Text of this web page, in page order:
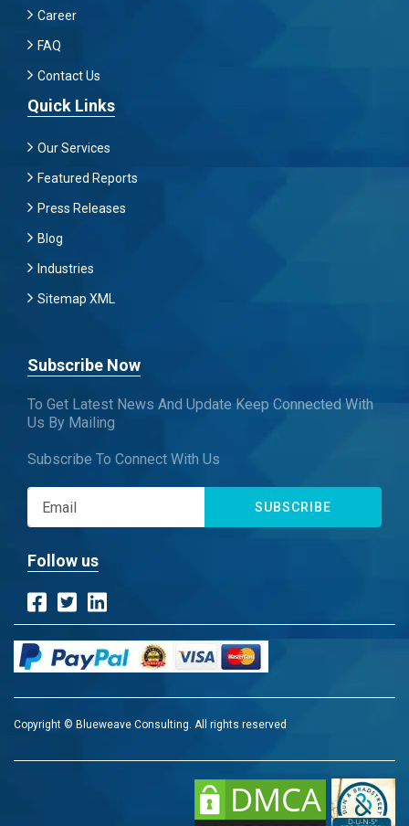
Career
FAQ
Contact Us
Quick Links
Our Services
Featured Reports
Press Releases
Blog
Industries
Sitemap XML
Subscribe Now
To Get Latest News And Update Keep Connected With
Us By Mailing
Subscribe To Connect With Us
SUBSCRIBE
Follow us
Copyright © Blueweave Consulting. All rights reserved